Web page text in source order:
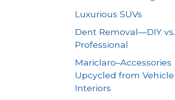
Luxurious SUVs
Dent Removal—DIY vs.
Professional
Mariclaro–Accessories
Upcycled from Vehicle
Interiors